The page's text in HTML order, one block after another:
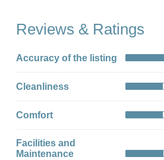
Reviews & Ratings
Accuracy of the listing
Cleanliness
Comfort
Facilities and
Maintenance